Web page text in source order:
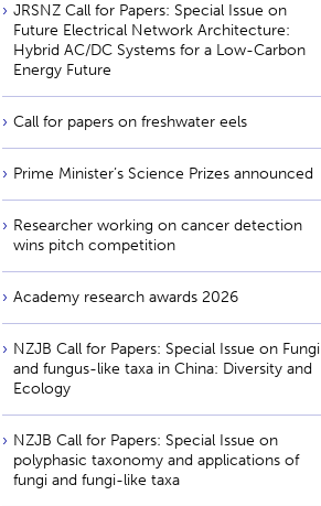
JRSNZ Call for Papers: Special Issue on
Future Electrical Network Architecture:
Hybrid AC/DC Systems for a Low-Carbon
Energy Future
Call for papers on freshwater eels
Prime Minister’s Science Prizes announced
Researcher working on cancer detection
wins pitch competition
Academy research awards 2026
NZJB Call for Papers: Special Issue on Fungi
and fungus-like taxa in China: Diversity and
Ecology
NZJB Call for Papers: Special Issue on
polyphasic taxonomy and applications of
fungi and fungi-like taxa